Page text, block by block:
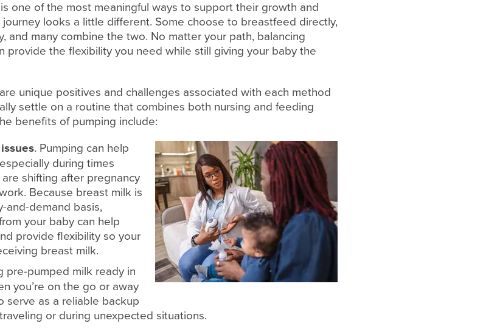
one of the most meaningful ways to support their growth and
journey looks a little different. Some choose to breastfeed directly,
and many combine the two. No matter your path, balancing
provide the flexibility you need while still giving your baby the
unique positives and challenges associated with each method
settle on a routine that combines both nursing and feeding
benefits of pumping include:
. Pumping can help
during times
shifting after pregnancy
Because breast milk is
and-demand basis,
your baby can help
provide flexibility so your
breast milk.
pre-pumped milk ready in
you’re on the go or away
serve as a reliable backup
or during unexpected situations.